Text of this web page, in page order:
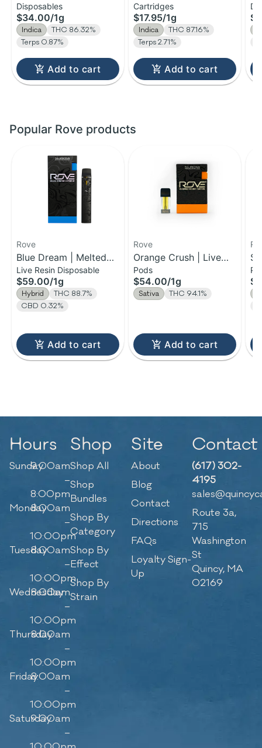
H-Bar Vape | 1g
Disposables
$34.00/1g
Indica
THC 86.32%
Terps 0.87%
Add to cart
Distillate Cartridge | 1g
Cartridges
$17.95/1g
Indica
THC 87.16%
Terps 2.71%
Add to cart
Popular Rove products
Rove
Blue Dream | Melted
Diamond Live Resin
Vaporizer | 1.0g
(Ready-To-Use)
Live Resin Disposable
$59.00/1g
Hybrid
THC 88.7%
CBD 0.32%
Add to cart
Rove
Orange Crush | Live
Resin Diamond Reload
Pod | 1g
Pods
$54.00/1g
Sativa THC 94.1%
Add to cart
Hours
Sunday9:00am
–
8:00pm
Monday8:00am
–
10:00pm
Tuesday8:00am
–
10:00pm
Wednesday
8:00am
–
10:00pm
Thursday
8:00am
–
10:00pm
Friday8:00am
–
10:00pm
Saturday
9:00am
–
Shop
Shop All
Shop
Bundles
Shop By
Category
Shop By
Effect
Shop By
Strain
Site
About
Blog
Contact
Directions
FAQs
Loyalty Sign-
Up
Contact
(617) 302-
4195
Route 3a,
715
Washington
St
Quincy, MA
02169